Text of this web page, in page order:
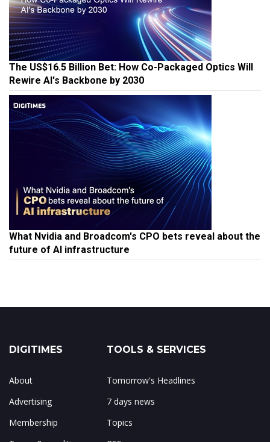
The US$16.5 Billion Bet: How Co-Packaged Optics Will
Rewire AI's Backbone by 2030
What Nvidia and Broadcom's CPO bets reveal about the
future of AI infrastructure
DIGITIMES
About
Advertising
Membership
TOOLS & SERVICES
Tomorrow's Headlines
7 days news
Topics